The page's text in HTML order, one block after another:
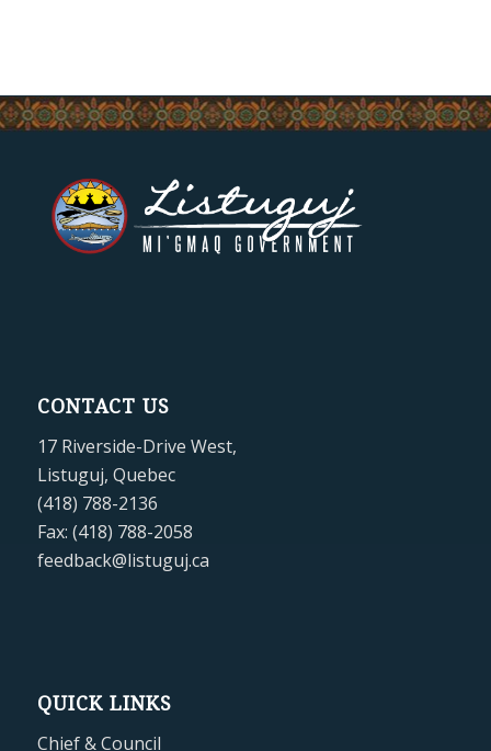
CONTACT US
17 Riverside-Drive West,
Listuguj, Quebec
(418) 788-2136
Fax: (418) 788-2058
feedback@listuguj.ca
QUICK LINKS
Chief & Council